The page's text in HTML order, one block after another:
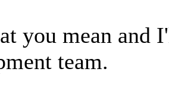
you mean and
team.